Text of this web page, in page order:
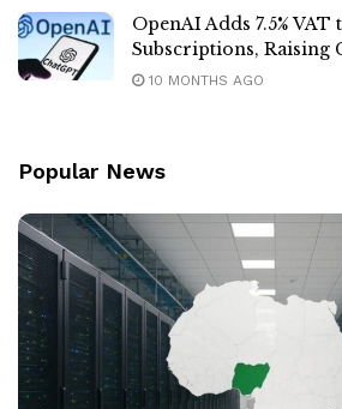
OpenAI Adds 7.5% VAT
Subscriptions, Raising
10 MONTHS AGO
Popular News